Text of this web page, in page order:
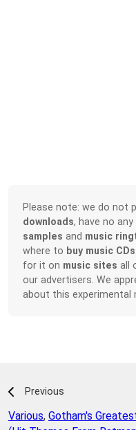
Please note: we do not
downloads, have no any
samples and music
where to buy music CDs
for it on music sites all
our advertisers. We
about this experimental
Previous
Various, Gotham's